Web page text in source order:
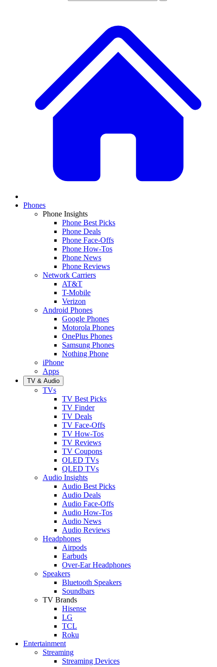
Phones
Phone Insights
Phone Best Picks
Phone Deals
Phone Face-Offs
Phone How-Tos
Phone News
Phone Reviews
Network Carriers
AT&T
T-Mobile
Verizon
Android Phones
Google Phones
Motorola Phones
OnePlus Phones
Samsung Phones
Nothing Phone
iPhone
Apps
TV & Audio
TVs
TV Best Picks
TV Finder
TV Deals
TV Face-Offs
TV How-Tos
TV Reviews
TV Coupons
OLED TVs
QLED TVs
Audio Insights
Audio Best Picks
Audio Deals
Audio Face-Offs
Audio How-Tos
Audio News
Audio Reviews
Headphones
Airpods
Earbuds
Over-Ear Headphones
Speakers
Bluetooth Speakers
Soundbars
TV Brands
Hisense
LG
TCL
Roku
Entertainment
Streaming
Streaming Devices